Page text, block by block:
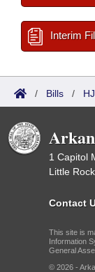
Interim
/ Bills /
1 Capitol
Little
Contact
This site is
Information
General
© 2026 -